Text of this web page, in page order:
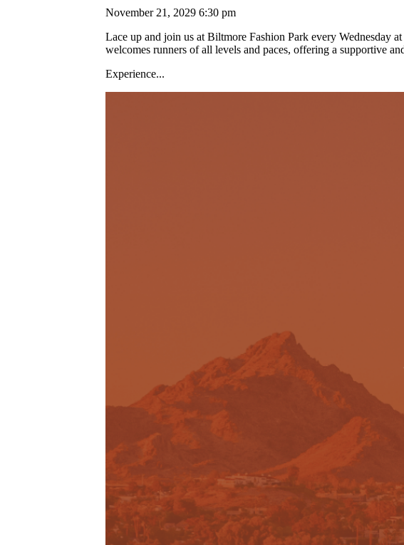
November 21, 2029 6:30 pm
Lace up and join us at Biltmore Fashion Park every Wednesday
welcomes runners of all levels and paces, offering a supportive
Experience...